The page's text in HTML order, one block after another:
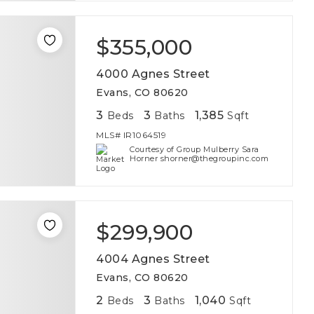
$355,000
4000 Agnes Street
Evans, CO 80620
3 Beds 3 Baths 1,385 Sqft
MLS# IR1064519
Courtesy of Group Mulberry Sara
Horner shorner@thegroupinc.com
$299,900
4004 Agnes Street
Evans, CO 80620
2 Beds 3 Baths 1,040 Sqft